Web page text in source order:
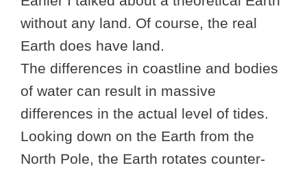
without any land. Of course, the real
Earth does have land.
The differences in coastline and bodies
of water can result in massive
differences in the actual level of tides.
Looking down on the Earth from the
North Pole, the Earth rotates counter-